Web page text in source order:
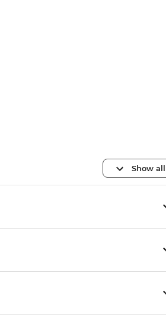
Show all